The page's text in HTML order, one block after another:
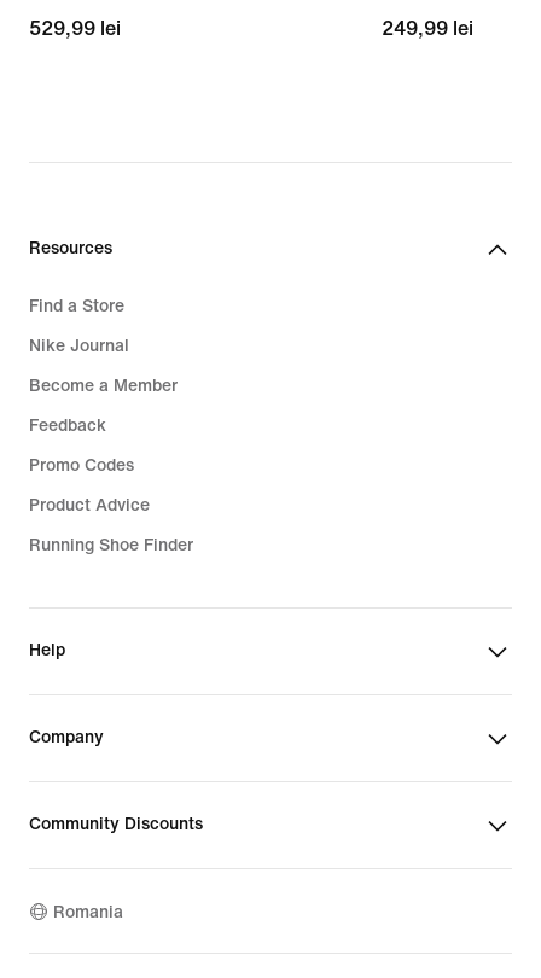
529,99
529,99 lei
249,99
249,99 lei
Resources
Find a Store
Nike Journal
Become a Member
Feedback
Promo Codes
Product Advice
Running Shoe Finder
Help
Company
Community Discounts
Romania